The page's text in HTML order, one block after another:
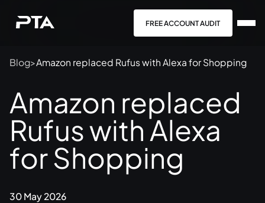
FREE ACCOUNT AUDIT
Blog>Amazon replaced Rufus with Alexa for Shopping
Amazon replaced
Rufus with Alexa
for Shopping
30 May 2026